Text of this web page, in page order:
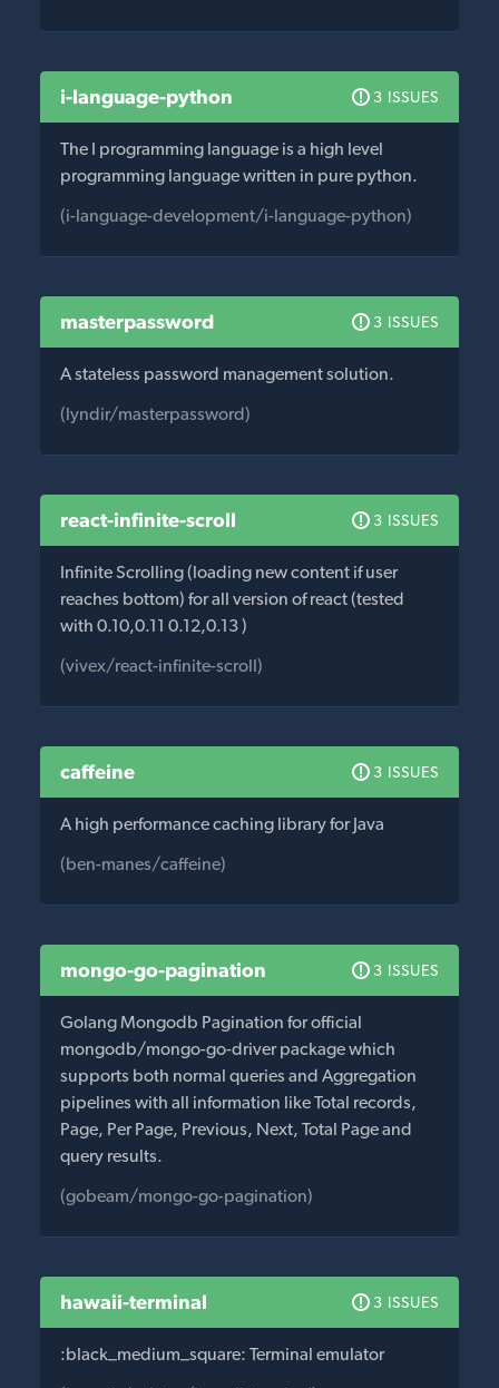
i-language-python 3 ISSUES
The I programming language is a high level
programming language written in pure python.
(i-language-development/i-language-python)
masterpassword 3 ISSUES
A stateless password management solution.
(lyndir/masterpassword)
react-infinite-scroll 3 ISSUES
Infinite Scrolling (loading new content if user
reaches bottom) for all version of react (tested
with 0.10,0.11 0.12,0.13 )
(vivex/react-infinite-scroll)
caffeine 3 ISSUES
A high performance caching library for Java
(ben-manes/caffeine)
mongo-go-pagination 3 ISSUES
Golang Mongodb Pagination for official
mongodb/mongo-go-driver package which
supports both normal queries and Aggregation
pipelines with all information like Total records,
Page, Per Page, Previous, Next, Total Page and
query results.
(gobeam/mongo-go-pagination)
hawaii-terminal 3 ISSUES
:black_medium_square: Terminal emulator